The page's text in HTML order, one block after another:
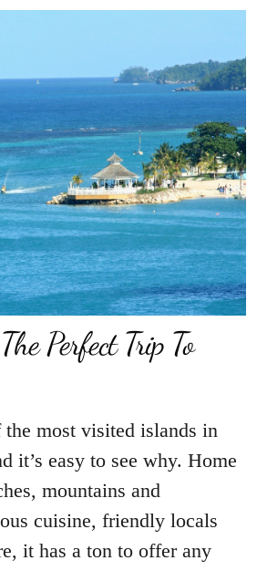
Perfect Trip To
the most visited islands in
it’s easy to see why. Home
mountains and
cuisine, friendly locals
it has a ton to offer any